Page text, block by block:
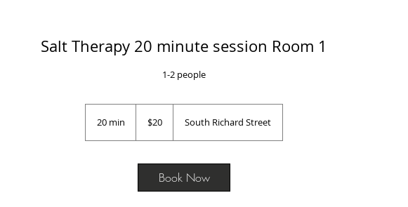
Salt Therapy 20 minute session Room 1
1-2 people
20 min
dollars
$20 South Richard Street
Book Now